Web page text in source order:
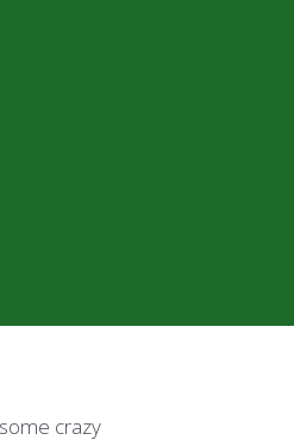
crazy